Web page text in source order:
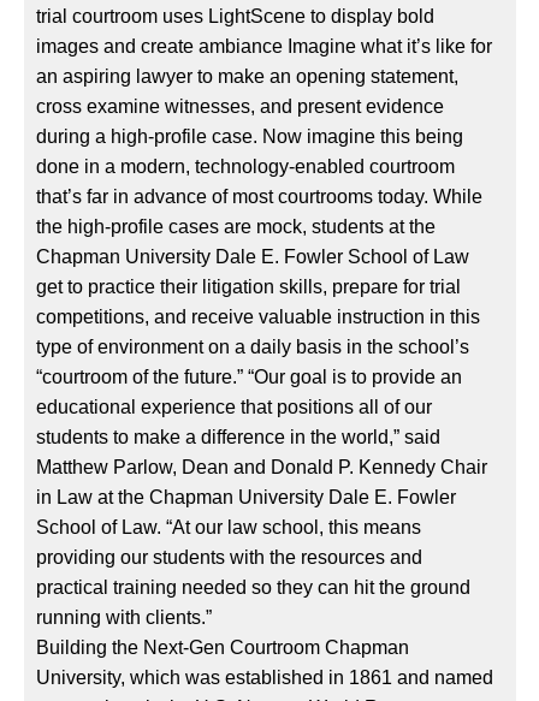
trial courtroom uses LightScene to display bold
images and create ambiance Imagine what it’s like for
an aspiring lawyer to make an opening statement,
cross examine witnesses, and present evidence
during a high-profile case. Now imagine this being
done in a modern, technology-enabled courtroom
that’s far in advance of most courtrooms today. While
the high-profile cases are mock, students at the
Chapman University Dale E. Fowler School of Law
get to practice their litigation skills, prepare for trial
competitions, and receive valuable instruction in this
type of environment on a daily basis in the school’s
“courtroom of the future.” “Our goal is to provide an
educational experience that positions all of our
students to make a difference in the world,” said
Matthew Parlow, Dean and Donald P. Kennedy Chair
in Law at the Chapman University Dale E. Fowler
School of Law. “At our law school, this means
providing our students with the resources and
practical training needed so they can hit the ground
running with clients.”
Building the Next-Gen Courtroom Chapman
University, which was established in 1861 and named